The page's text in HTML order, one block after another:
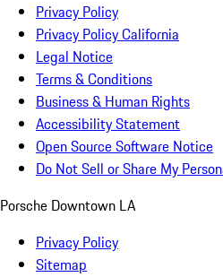
Privacy Policy
Privacy Policy California
Legal Notice
Terms & Conditions
Business & Human Rights
Accessibility Statement
Open Source Software Notice
Do Not Sell or Share My
Porsche Downtown LA
Privacy Policy
Sitemap